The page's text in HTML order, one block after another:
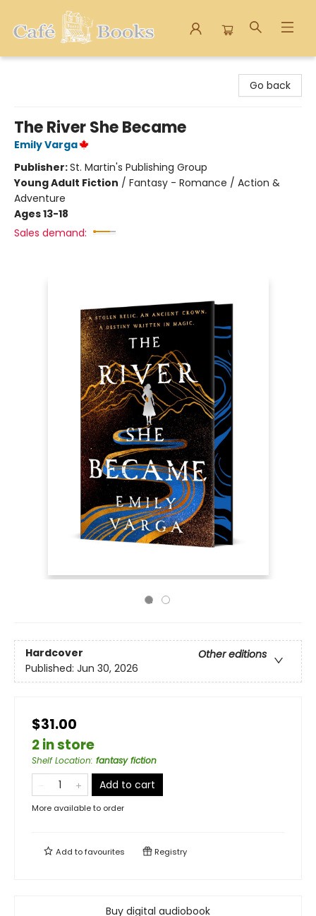
Go back
The River She Became
Emily Varga
Publisher:St. Martin's Publishing Group
Young Adult Fiction / Fantasy - Romance / Action &
Adventure
Ages 13-18
Sales demand:
Hardcover
Other editions
Published: Jun 30, 2026
$31.00
2 in store
Shelf Location: fantasy fiction
Add to cart
More available to order
Add tofavourites Registry
Buy digital audiobook